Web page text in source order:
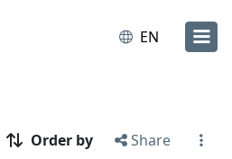
EN
Order by Share